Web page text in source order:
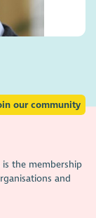
our community
the membership
and